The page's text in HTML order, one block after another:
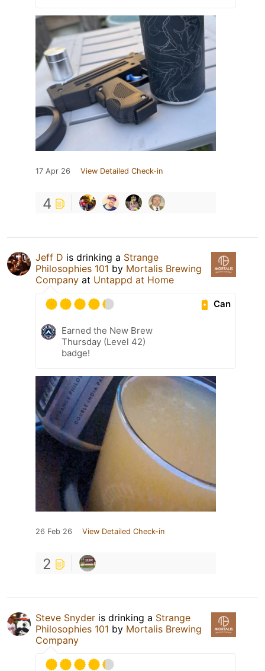
17 Apr 26 View Detailed Check-in
4
Jeff D is drinking a Strange
Philosophies 101 by Mortalis Brewing
Company at Untappd at Home
Can
Earned the New Brew
Thursday (Level 42)
badge!
26 Feb 26 View Detailed Check-in
2
Steve Snyder is drinking a Strange
Philosophies 101 by Mortalis Brewing
Company